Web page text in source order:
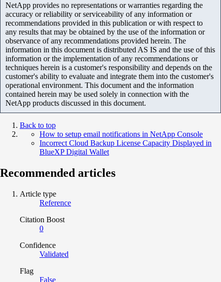
NetApp provides no representations or warranties regarding the
accuracy or reliability or serviceability of any information or
recommendations provided in this publication or with respect to
any results that may be obtained by the use of the information or
observance of any recommendations provided herein. The
information in this document is distributed AS IS and the use of this
information or the implementation of any recommendations or
techniques herein is a customer's responsibility and depends on the
customer's ability to evaluate and integrate them into the customer's
operational environment. This document and the information
contained herein may be used solely in connection with the
NetApp products discussed in this document.
Back to top
How to setup email notifications in NetApp Console
Incorrect Cloud Backup License Capacity Displayed in
BlueXP Digital Wallet
Recommended articles
Article type
Reference
Citation Boost
0
Confidence
Validated
Flag
False